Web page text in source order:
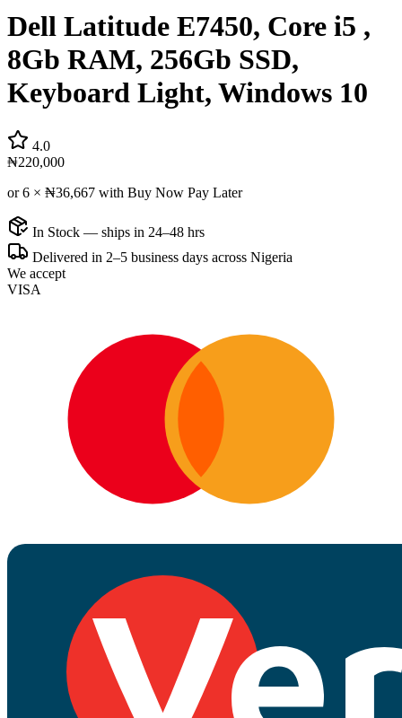
Dell Latitude E7450, Core i5 ,
8Gb RAM, 256Gb SSD,
Keyboard Light, Windows 10
4.0
₦220,000
or 6 × ₦36,667 with Buy Now Pay Later
In Stock — ships in 24–48 hrs
Delivered in 2–5 business days across Nigeria
We accept
VISA